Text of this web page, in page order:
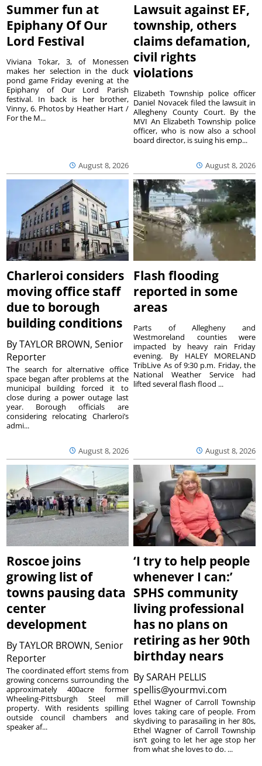
Summer fun at
Epiphany Of Our
Lord Festival
August 8, 2026
Viviana Tokar, 3, of Monessen
makes her selection in the duck
pond game Friday evening at the
Epiphany of Our Lord Parish
festival. In back is her brother,
Vinny, 6. Photos by Heather Hart /
For the M...
Lawsuit against EF,
township, others
claims defamation,
civil rights
violations
August 8, 2026
Elizabeth Township police officer
Daniel Novacek filed the lawsuit in
Allegheny County Court. By the
MVI An Elizabeth Township police
officer, who is now also a school
board director, is suing his emp...
Charleroi considers
moving office staff
due to borough
building conditions
ByTAYLOR BROWN, Senior
Reporter
August 8, 2026
The search for alternative office
space began after problems at the
municipal building forced it to
close during a power outage last
year. Borough officials are
considering relocating Charleroi’s
admi...
Flash flooding
reported in some
areas
August 8, 2026
Parts of Allegheny and
Westmoreland counties were
impacted by heavy rain Friday
evening. By HALEY MORELAND
TribLive As of 9:30 p.m. Friday, the
National Weather Service had
lifted several flash flood ...
Roscoe joins
growing list of
towns pausing data
center
development
ByTAYLOR BROWN, Senior
Reporter
The coordinated effort stems from
growing concerns surrounding the
approximately 400acre former
Wheeling-Pittsburgh Steel mill
property. With residents spilling
outside council chambers and
speaker af...
‘I try to help people
whenever I can:’
SPHS community
living professional
has no plans on
retiring as her 90th
birthday nears
BySARAH PELLIS
spellis@yourmvi.com
Ethel Wagner of Carroll Township
loves taking care of people. From
skydiving to parasailing in her 80s,
Ethel Wagner of Carroll Township
isn’t going to let her age stop her
from what she loves to do. ...